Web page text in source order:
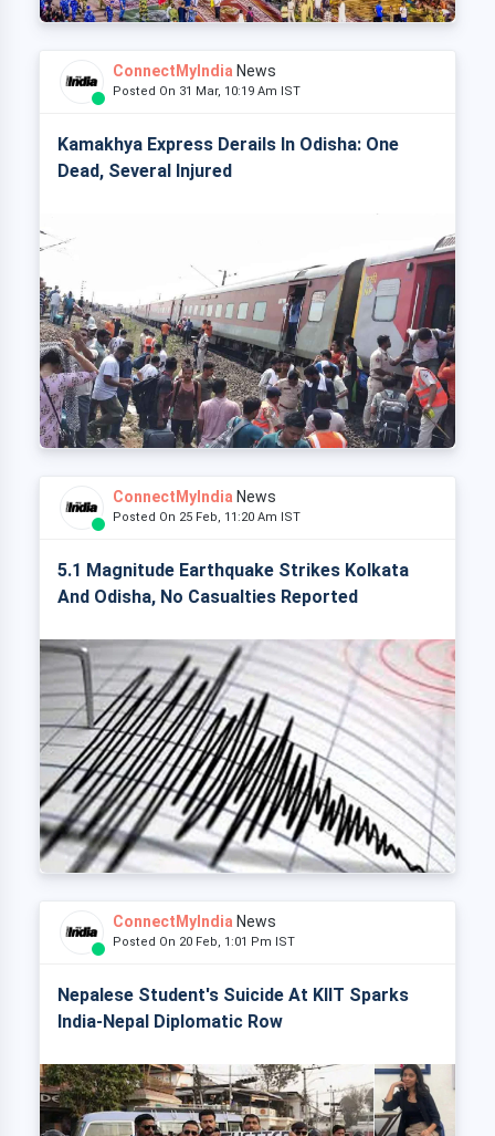
ConnectMyIndia News
Posted On 31 Mar, 10:19 Am IST
Kamakhya Express Derails In Odisha: One
Dead, Several Injured
ConnectMyIndia News
Posted On 25 Feb, 11:20 Am IST
5.1 Magnitude Earthquake Strikes Kolkata
And Odisha, No Casualties Reported
ConnectMyIndia News
Posted On 20 Feb, 1:01 Pm IST
Nepalese Student's Suicide At KIIT Sparks
India-Nepal Diplomatic Row